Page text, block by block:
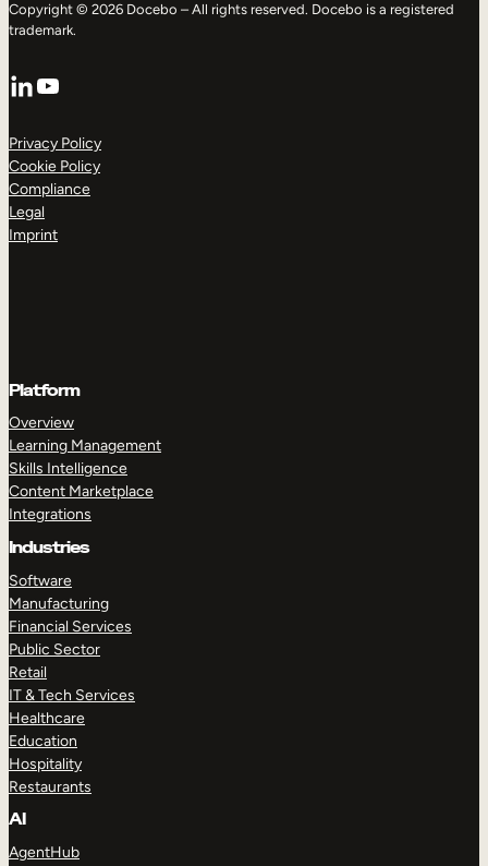
Copyright © 2026 Docebo – All rights reserved. Docebo is a registered
trademark.
LinkedIn
YouTube
Privacy Policy
Cookie Policy
Compliance
Legal
Imprint
Platform
Overview
Learning Management
Skills Intelligence
Content Marketplace
Integrations
Industries
Software
Manufacturing
Financial Services
Public Sector
Retail
IT & Tech Services
Healthcare
Education
Hospitality
Restaurants
AI
AgentHub